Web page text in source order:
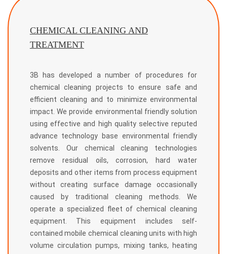
CHEMICAL CLEANING AND
TREATMENT
3B has developed a number of procedures for
chemical cleaning projects to ensure safe and
efficient cleaning and to minimize environmental
impact. We provide environmental friendly solution
using effective and high quality selective reputed
advance technology base environmental friendly
solvents. Our chemical cleaning technologies
remove residual oils, corrosion, hard water
deposits and other items from process equipment
without creating surface damage occasionally
caused by traditional cleaning methods. We
operate a specialized fleet of chemical cleaning
equipment. This equipment includes self-
contained mobile chemical cleaning units with high
volume circulation pumps, mixing tanks, heating